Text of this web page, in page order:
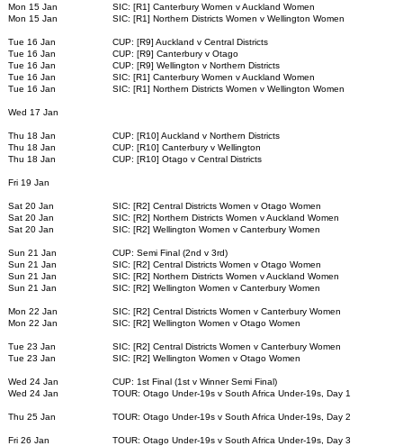
Mon 15 Jan
SIC: [R1] Canterbury Women v Auckland Women
Mon 15 Jan
SIC: [R1] Northern Districts Women v Wellington Women
Tue 16 Jan
CUP: [R9] Auckland v Central Districts
Tue 16 Jan
CUP: [R9] Canterbury v Otago
Tue 16 Jan
CUP: [R9] Wellington v Northern Districts
Tue 16 Jan
SIC: [R1] Canterbury Women v Auckland Women
Tue 16 Jan
SIC: [R1] Northern Districts Women v Wellington Women
Wed 17 Jan
Thu 18 Jan
CUP: [R10] Auckland v Northern Districts
Thu 18 Jan
CUP: [R10] Canterbury v Wellington
Thu 18 Jan
CUP: [R10] Otago v Central Districts
Fri 19 Jan
Sat 20 Jan
SIC: [R2] Central Districts Women v Otago Women
Sat 20 Jan
SIC: [R2] Northern Districts Women v Auckland Women
Sat 20 Jan
SIC: [R2] Wellington Women v Canterbury Women
Sun 21 Jan
CUP: Semi Final (2nd v 3rd)
Sun 21 Jan
SIC: [R2] Central Districts Women v Otago Women
Sun 21 Jan
SIC: [R2] Northern Districts Women v Auckland Women
Sun 21 Jan
SIC: [R2] Wellington Women v Canterbury Women
Mon 22 Jan
SIC: [R2] Central Districts Women v Canterbury Women
Mon 22 Jan
SIC: [R2] Wellington Women v Otago Women
Tue 23 Jan
SIC: [R2] Central Districts Women v Canterbury Women
Tue 23 Jan
SIC: [R2] Wellington Women v Otago Women
Wed 24 Jan
CUP: 1st Final (1st v Winner Semi Final)
Wed 24 Jan
TOUR: Otago Under-19s v South Africa Under-19s, Day 1
Thu 25 Jan TOUR: Otago Under-19s v South Africa Under-19s, Day 2
Fri 26 Jan TOUR: Otago Under-19s v South Africa Under-19s, Day 3